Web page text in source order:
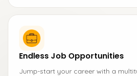
Endless Job Opportunities
Jump-start your career with a